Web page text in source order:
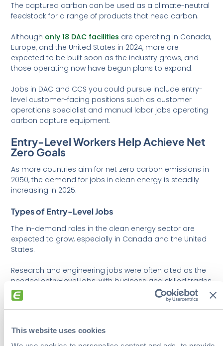
This website uses cookies
The captured carbon can be used as a climate-neutral
feedstock for a range of products that need carbon.
Although only 18 DAC facilities are operating in Canada,
Europe, and the United States in 2024, more are
expected to be built soon as the industry grows, and
those operating now have begun plans to expand.
Jobs in DAC and CCS you could pursue include entry-
level customer-facing positions such as customer
operations specialist and manual labor jobs operating
carbon capture equipment.
Entry-Level Workers Help Achieve Net
Zero Goals
As more countries aim for net zero carbon emissions in
2050, the demand for jobs in clean energy is steadily
increasing in 2025.
Types of Entry-Level Jobs
The in-demand roles in the clean energy sector are
expected to grow, especially in Canada and the United
States.
Research and engineering jobs were often cited as the
needed entry-level jobs, with business and skilled trades
following closely behind.
Research, development, and engineering:
engineers (general, chemical, electrical, energy
management, mechanical), and energy